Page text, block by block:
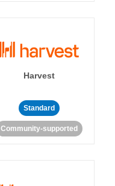
Harvest
Standard
Community-supported